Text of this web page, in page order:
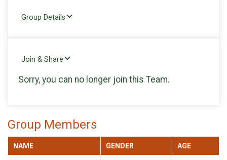
Group Details
Join & Share
Sorry, you can no longer join this Team.
Group Members
NAME GENDER AGE